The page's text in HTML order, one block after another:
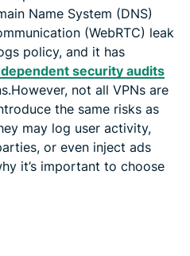
Name System (DNS)
(WebRTC) leak
policy, and it has
security audits
not all VPNs are
the same risks as
may log user activity,
or even inject ads
it’s important to choose